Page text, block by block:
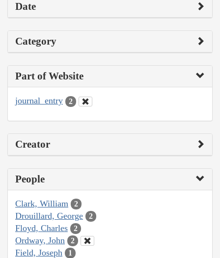
Date
Category
Part of Website
journal_entry 2
Creator
People
Clark, William 2
Drouillard, George 2
Floyd, Charles 2
Ordway, John 2
Field, Joseph 1